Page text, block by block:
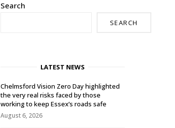
Search
SEARCH
LATEST NEWS
Chelmsford Vision Zero Day highlighted
the very real risks faced by those
working to keep Essex’s roads safe
August 6, 2026